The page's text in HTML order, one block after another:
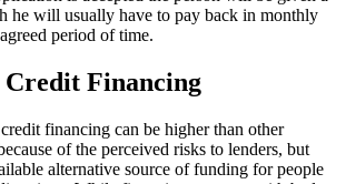
he will usually have to pay back in monthly
period of time.
Credit Financing
financing can be higher than other
of the perceived risks to lenders, but
alternative source of funding for people